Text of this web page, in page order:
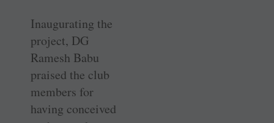
Inaugurating the
project, DG
Ramesh Babu
praised the club
members for
having conceived